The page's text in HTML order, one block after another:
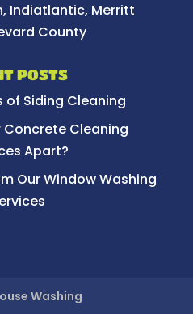
Indiatlantic, Merritt
County
POSTS
of Siding Cleaning
Concrete Cleaning
Apart?
Our Window Washing
Washing